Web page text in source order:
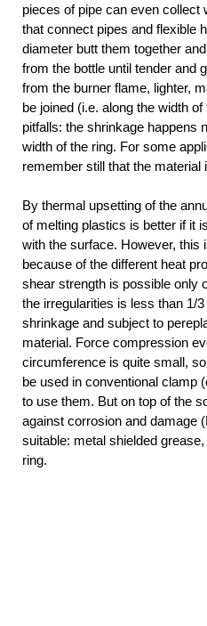
pieces of pipe can even collect
that connect pipes and flexible
diameter butt them together
from the bottle until tender and
from the burner flame, lighter,
be joined (i.e. along the width
pitfalls: the shrinkage happens
width of the ring. For some
remember still that the material
By thermal upsetting of the
of melting plastics is better if it
with the surface. However, this
because of the different heat
shear strength is possible only
the irregularities is less than 1/
shrinkage and subject to
material. Force compression
circumference is quite small,
be used in conventional clamp
to use them. But on top of the
against corrosion and damage
suitable: metal shielded
ring.